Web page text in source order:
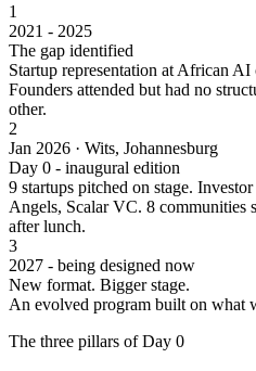
1
2021 - 2025
The gap identified
Startup representation at African
Founders attended but had no
other.
2
Jan 2026 · Wits, Johannesburg
Day 0 - inaugural edition
9 startups pitched on stage.
Angels, Scalar VC. 8 communities
after lunch.
3
2027 - being designed now
New format. Bigger stage.
An evolved program built on what
The three pillars of Day 0